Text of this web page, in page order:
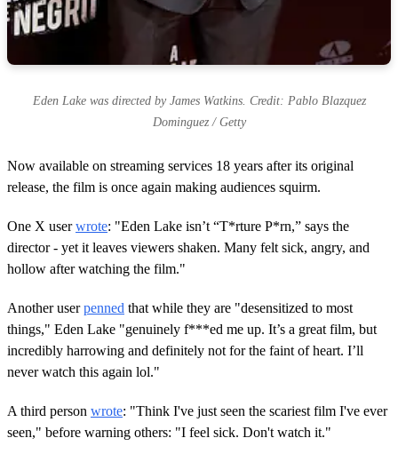
Eden Lake was directed by James Watkins. Credit: Pablo Blazquez
Dominguez / Getty
Now available on streaming services 18 years after its original
release, the film is once again making audiences squirm.
One X userwrote: "Eden Lake isn’t “T*rture P*rn,” says the
director - yet it leaves viewers shaken. Many felt sick, angry, and
hollow after watching the film."
Another userpenned that while they are "desensitized to most
things," Eden Lake "genuinely f***ed me up. It’s a great film, but
incredibly harrowing and definitely not for the faint of heart. I’ll
never watch this again lol."
A third person wrote: "Think I've just seen the scariest film I've ever
seen," before warning others: "I feel sick. Don't watch it."